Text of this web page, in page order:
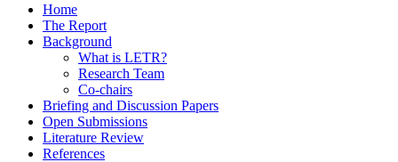
Home
The Report
Background
What is LETR?
Research Team
Co-chairs
Briefing and Discussion Papers
Open Submissions
Literature Review
References